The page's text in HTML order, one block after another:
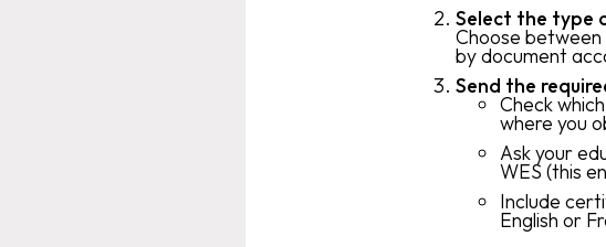
Select the type
Choose
by document
Send the
Check
where you
Ask your
WES (this
Include
English or